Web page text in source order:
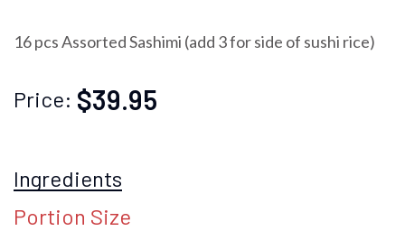
16 pcs Assorted Sashimi (add 3 for side of sushi rice)
Price: $39.95
Ingredients
Portion Size